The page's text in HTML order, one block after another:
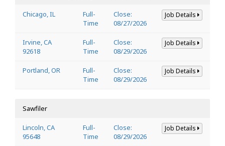
Chicago, IL
Full-
Time
Close:
08/27/2026
Job Details
Irvine, CA
92618
Full-
Time
Close:
08/29/2026
Job Details
Portland, OR
Full-
Time
Close:
08/29/2026
Job Details
Sawfiler
Lincoln, CA
95648
Full-
Time
Close:
08/29/2026
Job Details